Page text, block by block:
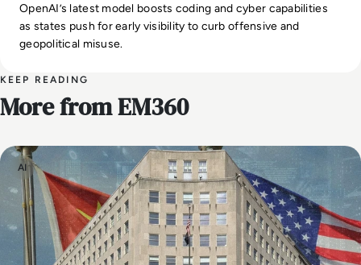
OpenAI’s latest model boosts coding and cyber capabilities
as states push for early visibility to curb offensive and
geopolitical misuse.
KEEP READING
More from EM360
AI